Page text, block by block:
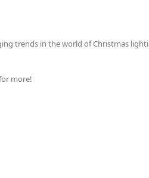
trends in the world of Christmas
more!